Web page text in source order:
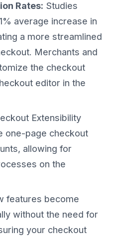
Rates: Studies
average increase in
a more streamlined
Merchants and
the checkout
editor in the
Extensibility
one-page checkout
allowing for
on the
features become
without the need for
your checkout